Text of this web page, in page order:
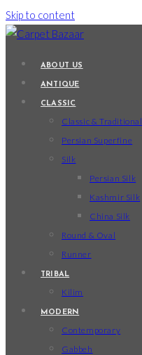
Skip to content
ABOUT US
ANTIQUE
CLASSIC
Classic & Traditional
Persian Superfine
Silk
Persian Silk
Kashmir Silk
China Silk
Round & Oval
Runner
TRIBAL
Kilim
MODERN
Contemporary
Gabbeh